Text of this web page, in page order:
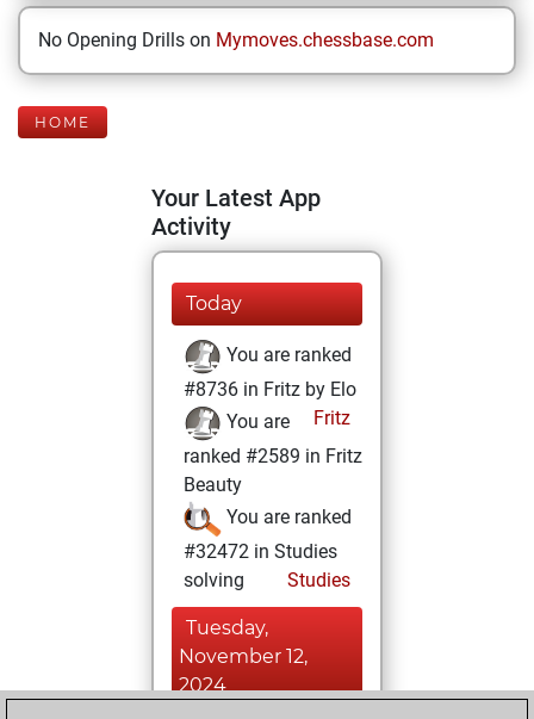
No Opening Drills on Mymoves.chessbase.com
HOME
Your Latest App
Activity
Today
You are ranked
#8736 in Fritz by Elo
Fritz
You are
ranked #2589 in Fritz
Beauty
You are ranked
#32472 in Studies
solving
Studies
Tuesday,
November 12,
2024